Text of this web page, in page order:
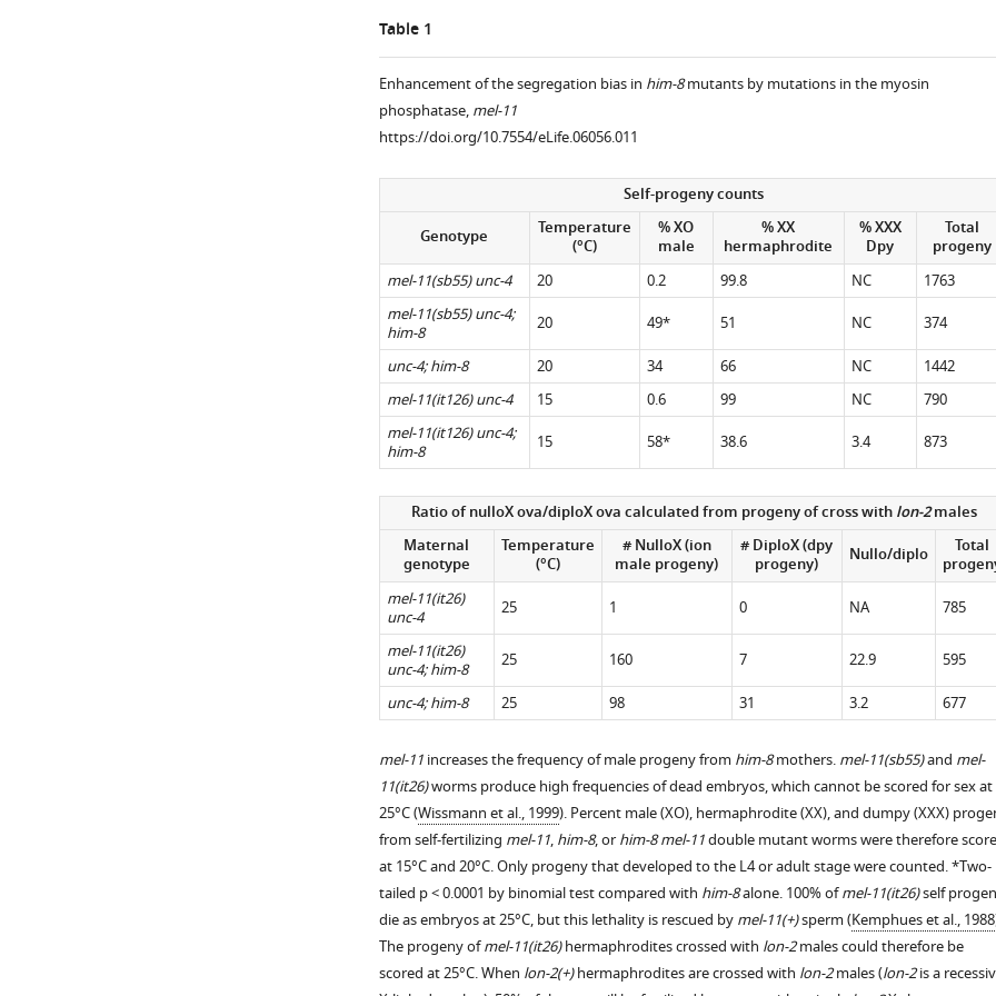
LacO
array
integrated
…
see
https://doi.org/10.7554/eLife.06056.005
type
and
him-
8
showing
distinct
KNL-
cups
around
bivalents
(yellow
…
see
more
AIR-
2
is
loaded
between
type
( A)
and
him-
8
bivalents
B),
whereas
…
more
https://doi.org/10.7554/eLife.06056.008
Table 1
Enhancement of the segregation bias in him-8mutants by mutations in the myosin
phosphatase, mel-11
https://doi.org/10.7554/eLife.06056.011
Self-progeny counts
Genotype
Temperature
(°C)
% XO
male
% XX
hermaphrodite
% XXX
Dpy
Total
progeny
mel-11(sb55) unc-4 20 0.2 99.8 NC
1763
mel-11(sb55) unc-4;
him-8
20 49* 51 NC 374
unc-4; him-8 20 34 66 NC
1442
mel-11(it126) unc-4
15 0.6 99 NC
790
mel-11(it126) unc-4;
him-8
15 58* 38.6 3.4 873
Ratio of nulloX ova/diploX ova calculated from progeny of cross withlon-2males
Maternal
genotype
Temperature
(°C)
# NulloX (ion
male progeny)
# DiploX (dpy
progeny)
Nullo/diplo
Total
mel-11(it26)
unc-4
25 1 0 NA 785
mel-11(it26)
unc-4; him-8
25 160 7 22.9 595
unc-4; him-8 25 98 31 3.2 677
mel-11increases the frequency of male progeny from him-8mothers. mel-11(sb55)and mel-
11(it26)worms produce high frequencies of dead embryos, which cannot be scored for sex at
25°C (Wissmann et al., 1999). Percent male (XO), hermaphrodite (XX), and dumpy (XXX)
from self-fertilizing mel-11, him-8, or him-8 mel-11double mutant worms were therefore
at 15°C and 20°C. Only progeny that developed to the L4 or adult stage were counted. *Two-
tailed p < 0.0001 by binomial test compared with him-8alone. 100% ofmel-11(it26)self
die as embryos at 25°C, but this lethality is rescued by mel-11(+)sperm (Kemphues et al., 1988
The progeny ofmel-11(it26)hermaphrodites crossed with lon-2males could therefore be
scored at 25°C. When lon-2(+)hermaphrodites are crossed with lon-2males (lon-2is a